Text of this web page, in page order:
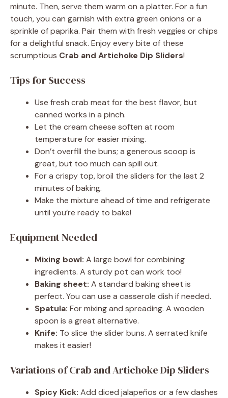
minute. Then, serve them warm on a platter. For a fun
touch, you can garnish with extra green onions or a
sprinkle of paprika. Pair them with fresh veggies or chips
for a delightful snack. Enjoy every bite of these
scrumptious Crab and Artichoke Dip Sliders!
Tips for Success
Use fresh crab meat for the best flavor, but
canned works in a pinch.
Let the cream cheese soften at room
temperature for easier mixing.
Don’t overfill the buns; a generous scoop is
great, but too much can spill out.
For a crispy top, broil the sliders for the last 2
minutes of baking.
Make the mixture ahead of time and refrigerate
until you’re ready to bake!
Equipment Needed
Mixing bowl: A large bowl for combining
ingredients. A sturdy pot can work too!
Baking sheet: A standard baking sheet is
perfect. You can use a casserole dish if needed.
Spatula: For mixing and spreading. A wooden
spoon is a great alternative.
Knife: To slice the slider buns. A serrated knife
makes it easier!
Variations of Crab and Artichoke Dip Sliders
Spicy Kick: Add diced jalapeños or a few dashes